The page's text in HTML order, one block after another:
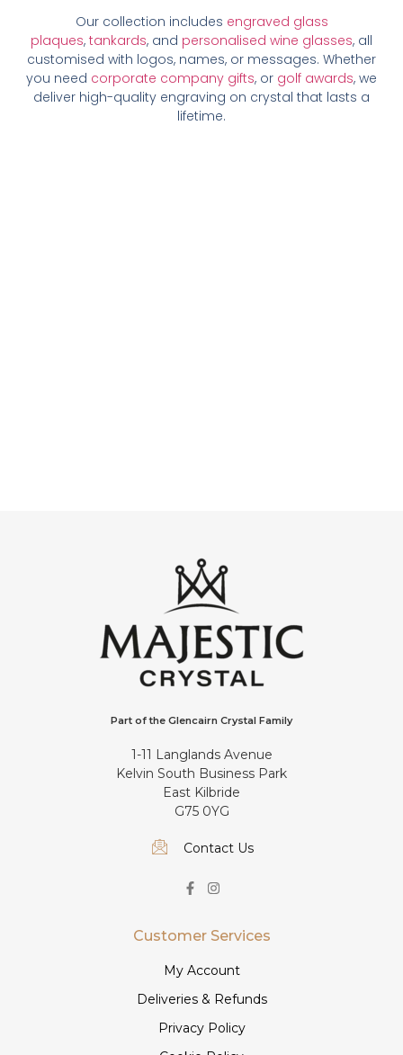
Our collection includes engraved glass
plaques, tankards, and personalised wine glasses, all
customised with logos, names, or messages. Whether
you need corporate company gifts, or golf awards, we
deliver high-quality engraving on crystal that lasts a
lifetime.
Part of the Glencairn Crystal Family
1-11 Langlands Avenue
Kelvin South Business Park
East Kilbride
G75 0YG
Contact Us
Customer Services
My Account
Deliveries & Refunds
Privacy Policy